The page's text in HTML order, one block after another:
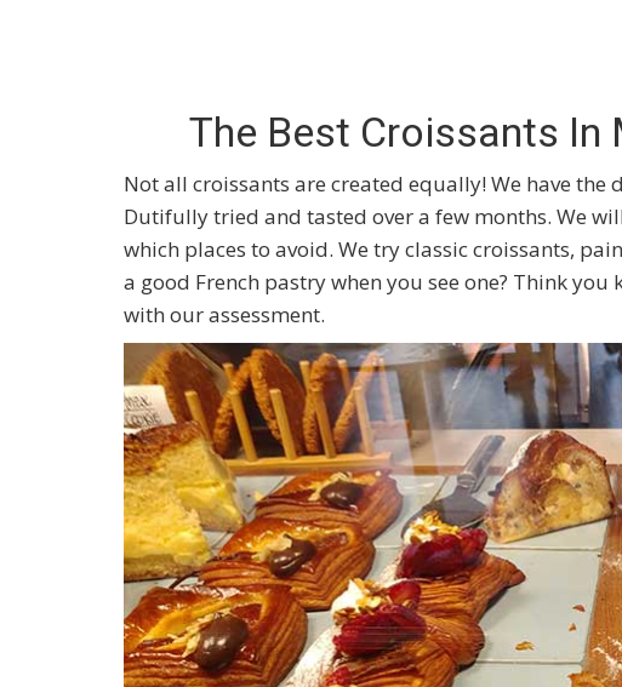
The Best Croissants
Not all croissants are created equally! We have
Dutifully tried and tasted over a few months. We
which places to avoid. We try classic croissants,
a good French pastry when you see one? Think
with our assessment.